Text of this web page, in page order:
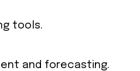
tools.
and forecasting.